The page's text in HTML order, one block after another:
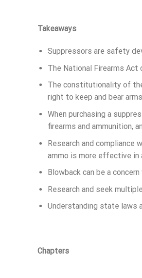
Takeaways
Suppressors are safety
The National Firearms
The constitutionality of
right to keep and bear
When purchasing a
firearms and ammunition,
Research and compliance
ammo is more effective in
Blowback can be a
Research and seek
Understanding state laws
Chapters